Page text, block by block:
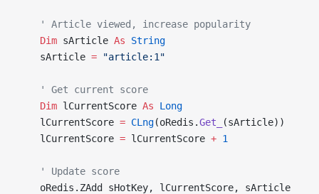
    ' Article viewed, increase popularity
    Dim
sArticle As String
    sArticle
= "article:1"
    ' Get current score
    Dim
lCurrentScore As Long
    lCurrentScore
= CLng(oRedis.Get_
(sArticle))
    lCurrentScore
= lCurrentScore + 1
    ' Update score
    oRedis.ZAdd sHotKey, lCurrentScore, sArticle